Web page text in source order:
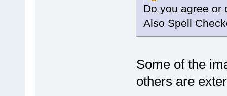
Do you agree or
Also Spell
Some of the
others are